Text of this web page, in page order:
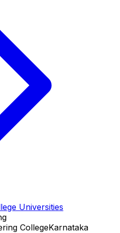
Universities
CollegeKarnataka